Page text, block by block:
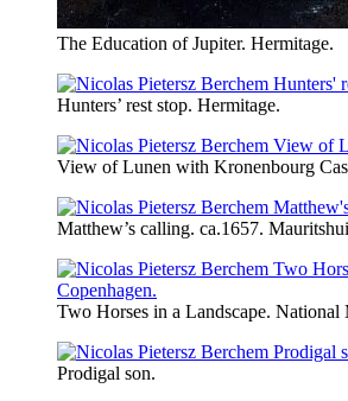
The Education of Jupiter. Hermitage.
Hunters’ rest stop. Hermitage.
View of Lunen with Kronenbourg
Matthew’s calling. ca.1657.
Two Horses in a Landscape.
Prodigal son.